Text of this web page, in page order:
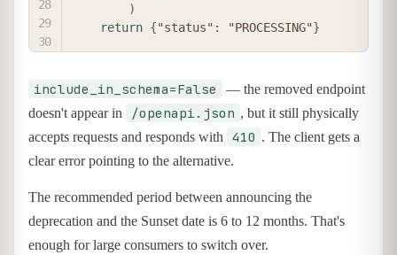
)
return {"status" : "PROCESSING"}
include_in_schema=False
— the removed endpoint
doesn't appear in
/openapi.json , but it still physically
accepts requests and responds with
410 . The client gets a
clear error pointing to the alternative.
The recommended period between announcing the
deprecation and the Sunset date is 6 to 12 months. That's
enough for large consumers to switch over.